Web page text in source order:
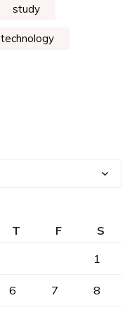
study
technology
T F
S
1
6 7 8